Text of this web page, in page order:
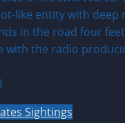
Sightings